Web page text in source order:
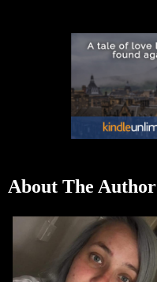
About The Author